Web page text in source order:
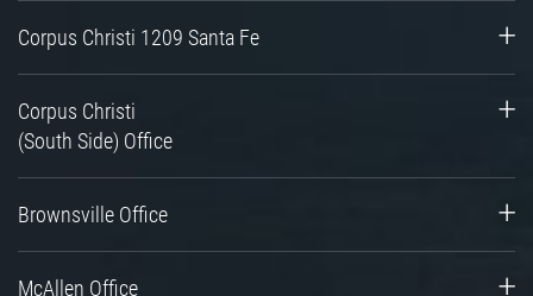
Corpus Christi 1209 Santa Fe
Corpus Christi
(South Side) Office
Brownsville Office
McAllen Office